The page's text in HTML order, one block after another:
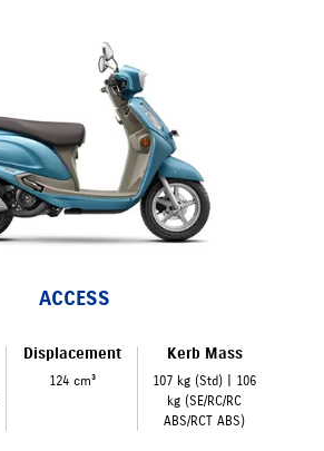
ACCESS
Displacement
124 cm³
Kerb Mass
107 kg (Std) | 106
kg (SE/RC/RC
ABS/RCT ABS)